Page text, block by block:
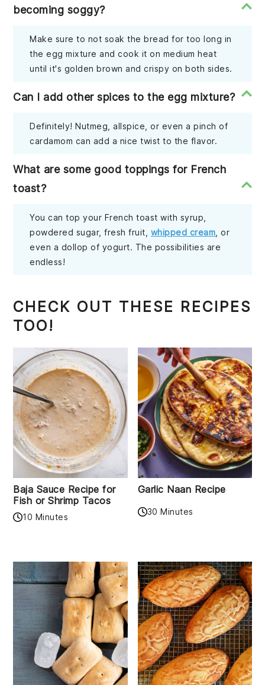
becoming soggy?
Make sure to not soak the bread for too long in
the egg mixture and cook it on medium heat
until it's golden brown and crispy on both sides.
Can I add other spices to the egg mixture?
Definitely! Nutmeg, allspice, or even a pinch of
cardamom can add a nice twist to the flavor.
What are some good toppings for French
toast?
You can top your French toast with syrup,
powdered sugar, fresh fruit, whipped cream , or
even a dollop of yogurt. The possibilities are
endless!
CHECK OUT THESE RECIPES
TOO!
Baja Sauce Recipe for
Fish or Shrimp Tacos
10 Minutes
Garlic Naan Recipe
30 Minutes